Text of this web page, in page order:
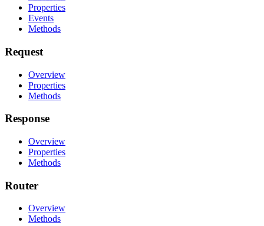
Properties
Events
Methods
Request
Overview
Properties
Methods
Response
Overview
Properties
Methods
Router
Overview
Methods